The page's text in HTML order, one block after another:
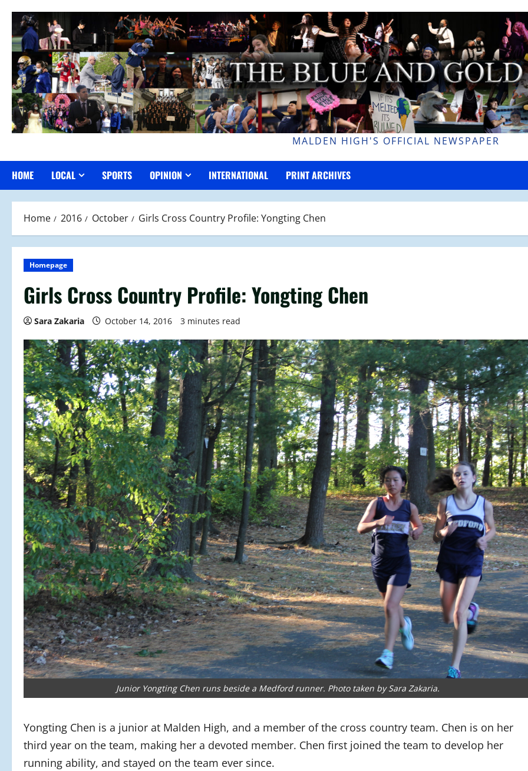
content
MALDEN HIGH'S OFFICIAL NEWSPAPER
HOME LOCAL SPORTS OPINION INTERNATIONAL PRINT ARCHIVES
Home 2016 October Girls Cross Country Profile: Yongting Chen
Homepage
Girls Cross Country Profile: Yongting Chen
Sara Zakaria October 14, 2016 3 minutes read
Junior Yongting Chen runs beside a Medford runner. Photo taken by Sara Zakaria.
Yongting Chen is a junior at Malden High, and a member of the cross country team. Chen is on her
third year on the team, making her a devoted member. Chen first joined the team to develop her
running ability, and stayed on the team ever since.